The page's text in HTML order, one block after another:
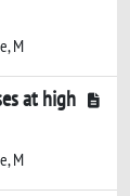
M
at high
M